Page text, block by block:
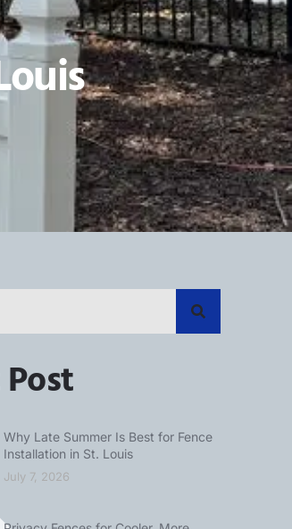
Why Late Summer Is Best for Fence
Installation in St. Louis
July 7, 2026